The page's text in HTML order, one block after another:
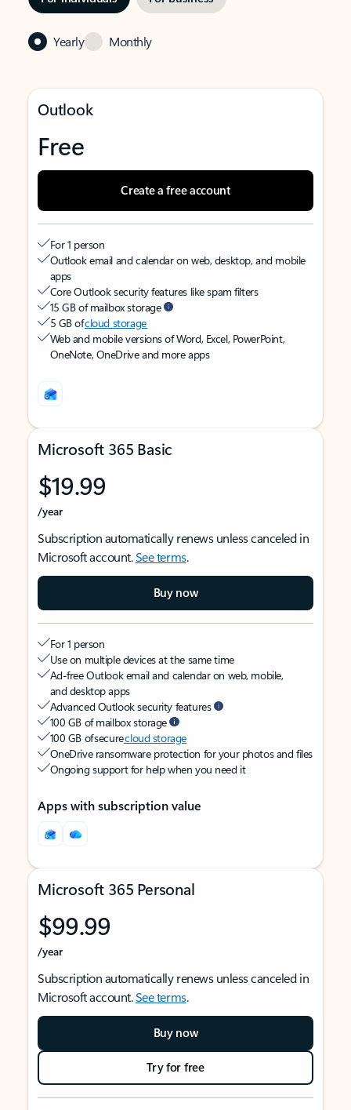
Yearly Monthly
Outlook
Free
Create a free account
For 1 person
Outlook email and calendar on web, desktop, and mobile
apps
Core Outlook security features like spam filters
15 GB of mailbox storage
5 GB ofcloud storage
Web and mobile versions of Word, Excel, PowerPoint,
OneNote, OneDrive and more apps
Microsoft 365 Basic
$19.99
/year
Subscription automatically renews unless canceled in
Microsoft account.See terms.
Buy now
For 1 person
Use on multiple devices at the same time
Ad-free Outlook email and calendar on web, mobile,
and desktop apps
Advanced Outlook security features
100 GB of mailbox storage
100 GB of securecloud storage
OneDrive ransomware protection for your photos and files
Ongoing support for help when you need it
Apps with subscription value
Microsoft 365 Personal
$99.99
/year
Subscription automatically renews unless canceled in
Microsoft account.See terms.
Buy now
Try for free